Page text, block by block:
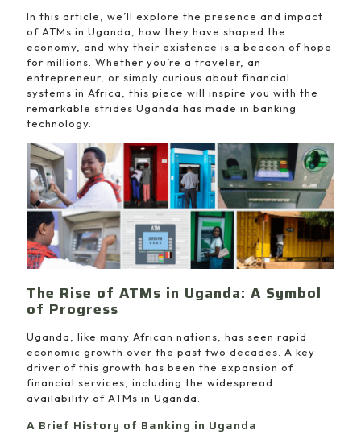
In this article, we’ll explore the presence and impact
of ATMs in Uganda, how they have shaped the
economy, and why their existence is a beacon of hope
for millions. Whether you’re a traveler, an
entrepreneur, or simply curious about financial
systems in Africa, this piece will inspire you with the
remarkable strides Uganda has made in banking
technology.
The Rise of ATMs in Uganda: A Symbol
of Progress
Uganda, like many African nations, has seen rapid
economic growth over the past two decades. A key
driver of this growth has been the expansion of
financial services, including the widespread
availability of ATMs in Uganda.
A Brief History of Banking in Uganda